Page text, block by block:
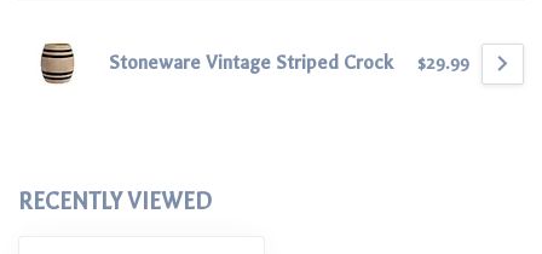
Stoneware Vintage Striped Crock $29.99
RECENTLY VIEWED